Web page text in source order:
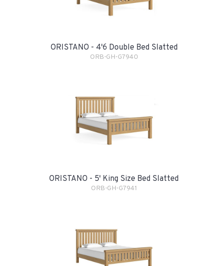
ORISTANO - 4'6 Double Bed Slatted
ORB-GH-G7940
ORISTANO - 5' King Size Bed Slatted
ORB-GH-G7941